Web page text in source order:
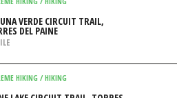
VERDE CIRCUIT TRAIL,
DEL PAINE
HIKING / HIKING